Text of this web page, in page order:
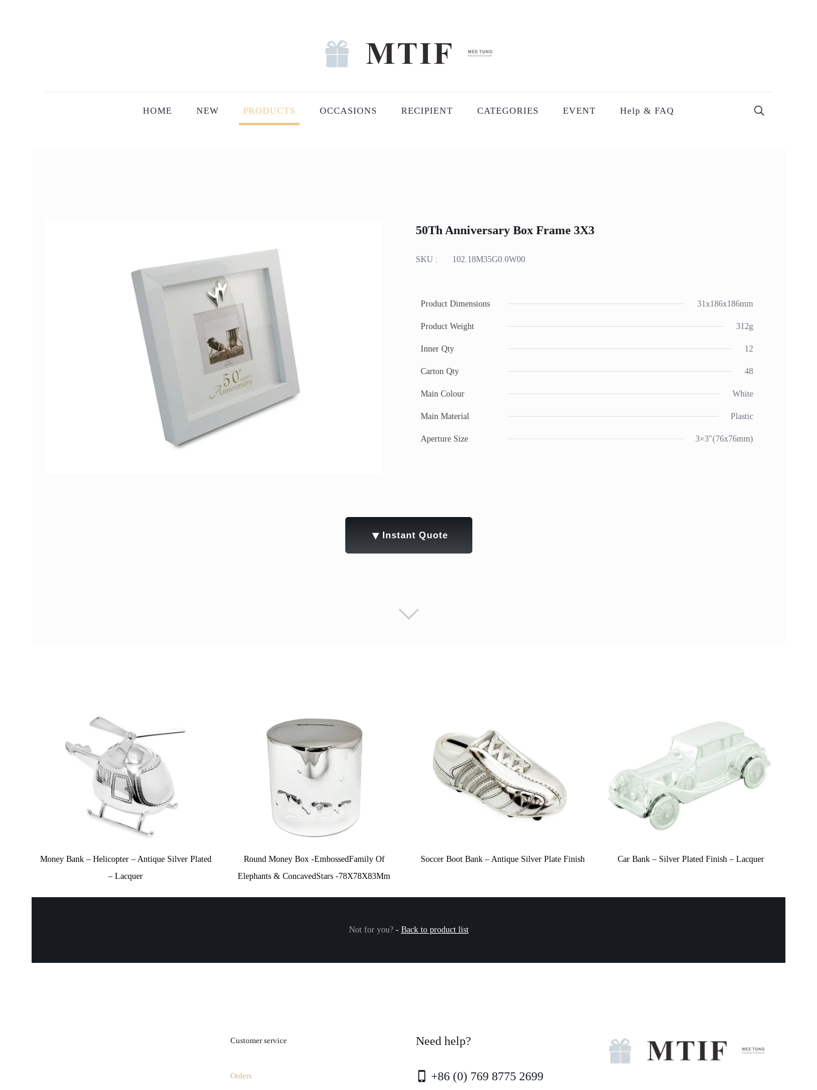
HOME NEW PRODUCTS OCCASIONS RECIPIENT CATEGORIES EVENT Help & FAQ
50Th Anniversary Box Frame 3X3
SKU : 102.18M35G0.0W00
Product Dimensions 31x186x186mm
Product Weight 312g
Inner Qty 12
Carton Qty 48
Main Colour White
Main Material Plastic
Aperture Size 3×3"(76x76mm)
▼ Instant Quote
Money Bank – Helicopter – Antique Silver Plated
– Lacquer
Round Money Box -EmbossedFamily Of
Elephants & ConcavedStars -78X78X83Mm
Soccer Boot Bank – Antique Silver Plate Finish Car Bank – Silver Plated Finish – Lacquer
Not for you?- Back to product list
Customer service
Orders
Need help?
+86 (0) 769 8775 2699